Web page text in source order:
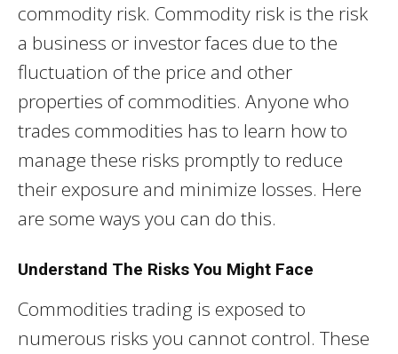
commodity risk. Commodity risk is the risk
a business or investor faces due to the
fluctuation of the price and other
properties of commodities. Anyone who
trades commodities has to learn how to
manage these risks promptly to reduce
their exposure and minimize losses. Here
are some ways you can do this.
Understand The Risks You Might Face
Commodities trading is exposed to
numerous risks you cannot control. These